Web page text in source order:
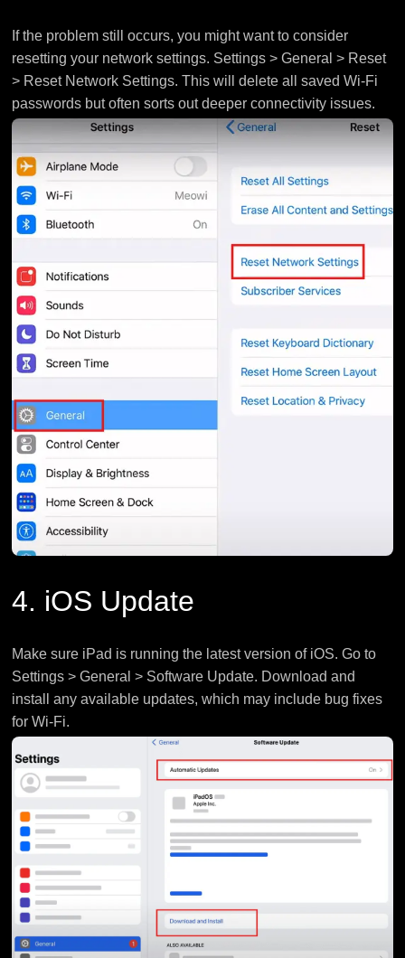
If the problem still occurs, you might want to consider
resetting your network settings. Settings > General > Reset
> Reset Network Settings. This will delete all saved Wi-Fi
passwords but often sorts out deeper connectivity issues.
4. iOS Update
Make sure iPad is running the latest version of iOS. Go to
Settings > General > Software Update. Download and
install any available updates, which may include bug fixes
for Wi-Fi.